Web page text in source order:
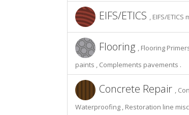
EIFS/ETICS , EIFS/ETICS
Flooring , Flooring
paints , Complements pavements .
Concrete Repair ,
Waterproofing , Restoration line